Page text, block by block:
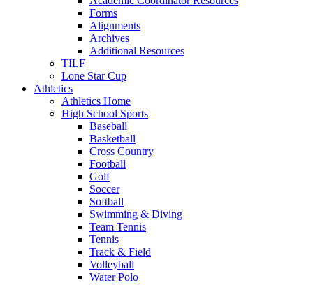
Forms
Alignments
Archives
Additional Resources
TILF
Lone Star Cup
Athletics
Athletics Home
High School Sports
Baseball
Basketball
Cross Country
Football
Golf
Soccer
Softball
Swimming & Diving
Team Tennis
Tennis
Track & Field
Volleyball
Water Polo